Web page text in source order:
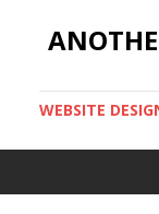
WEBSITE